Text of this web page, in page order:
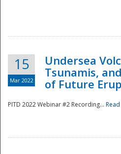
15
Mar 2022
Undersea
Tsunamis,
of Future
PITD 2022 Webinar #2 Recording...